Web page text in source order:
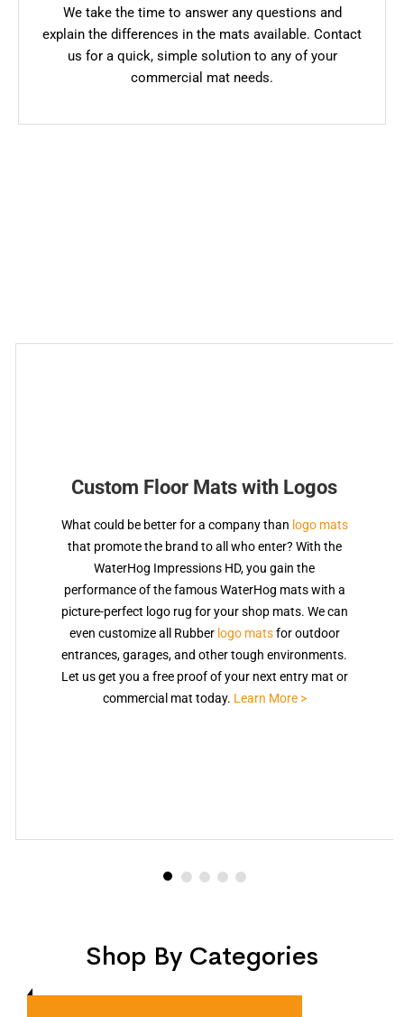
We take the time to answer any questions and
explain the differences in the mats available. Contact
us for a quick, simple solution to any of your
commercial mat needs.
Custom Floor Mats with Logos
What could be better for a company than logo mats
that promote the brand to all who enter? With the
WaterHog Impressions HD, you gain the
performance of the famous WaterHog mats with a
picture-perfect logo rug for your shop mats. We can
even customize all Rubber logo matsfor outdoor
entrances, garages, and other tough environments.
Let us get you a free proof of your next entry mat or
commercial mat today. Learn More >
Shop By Categories